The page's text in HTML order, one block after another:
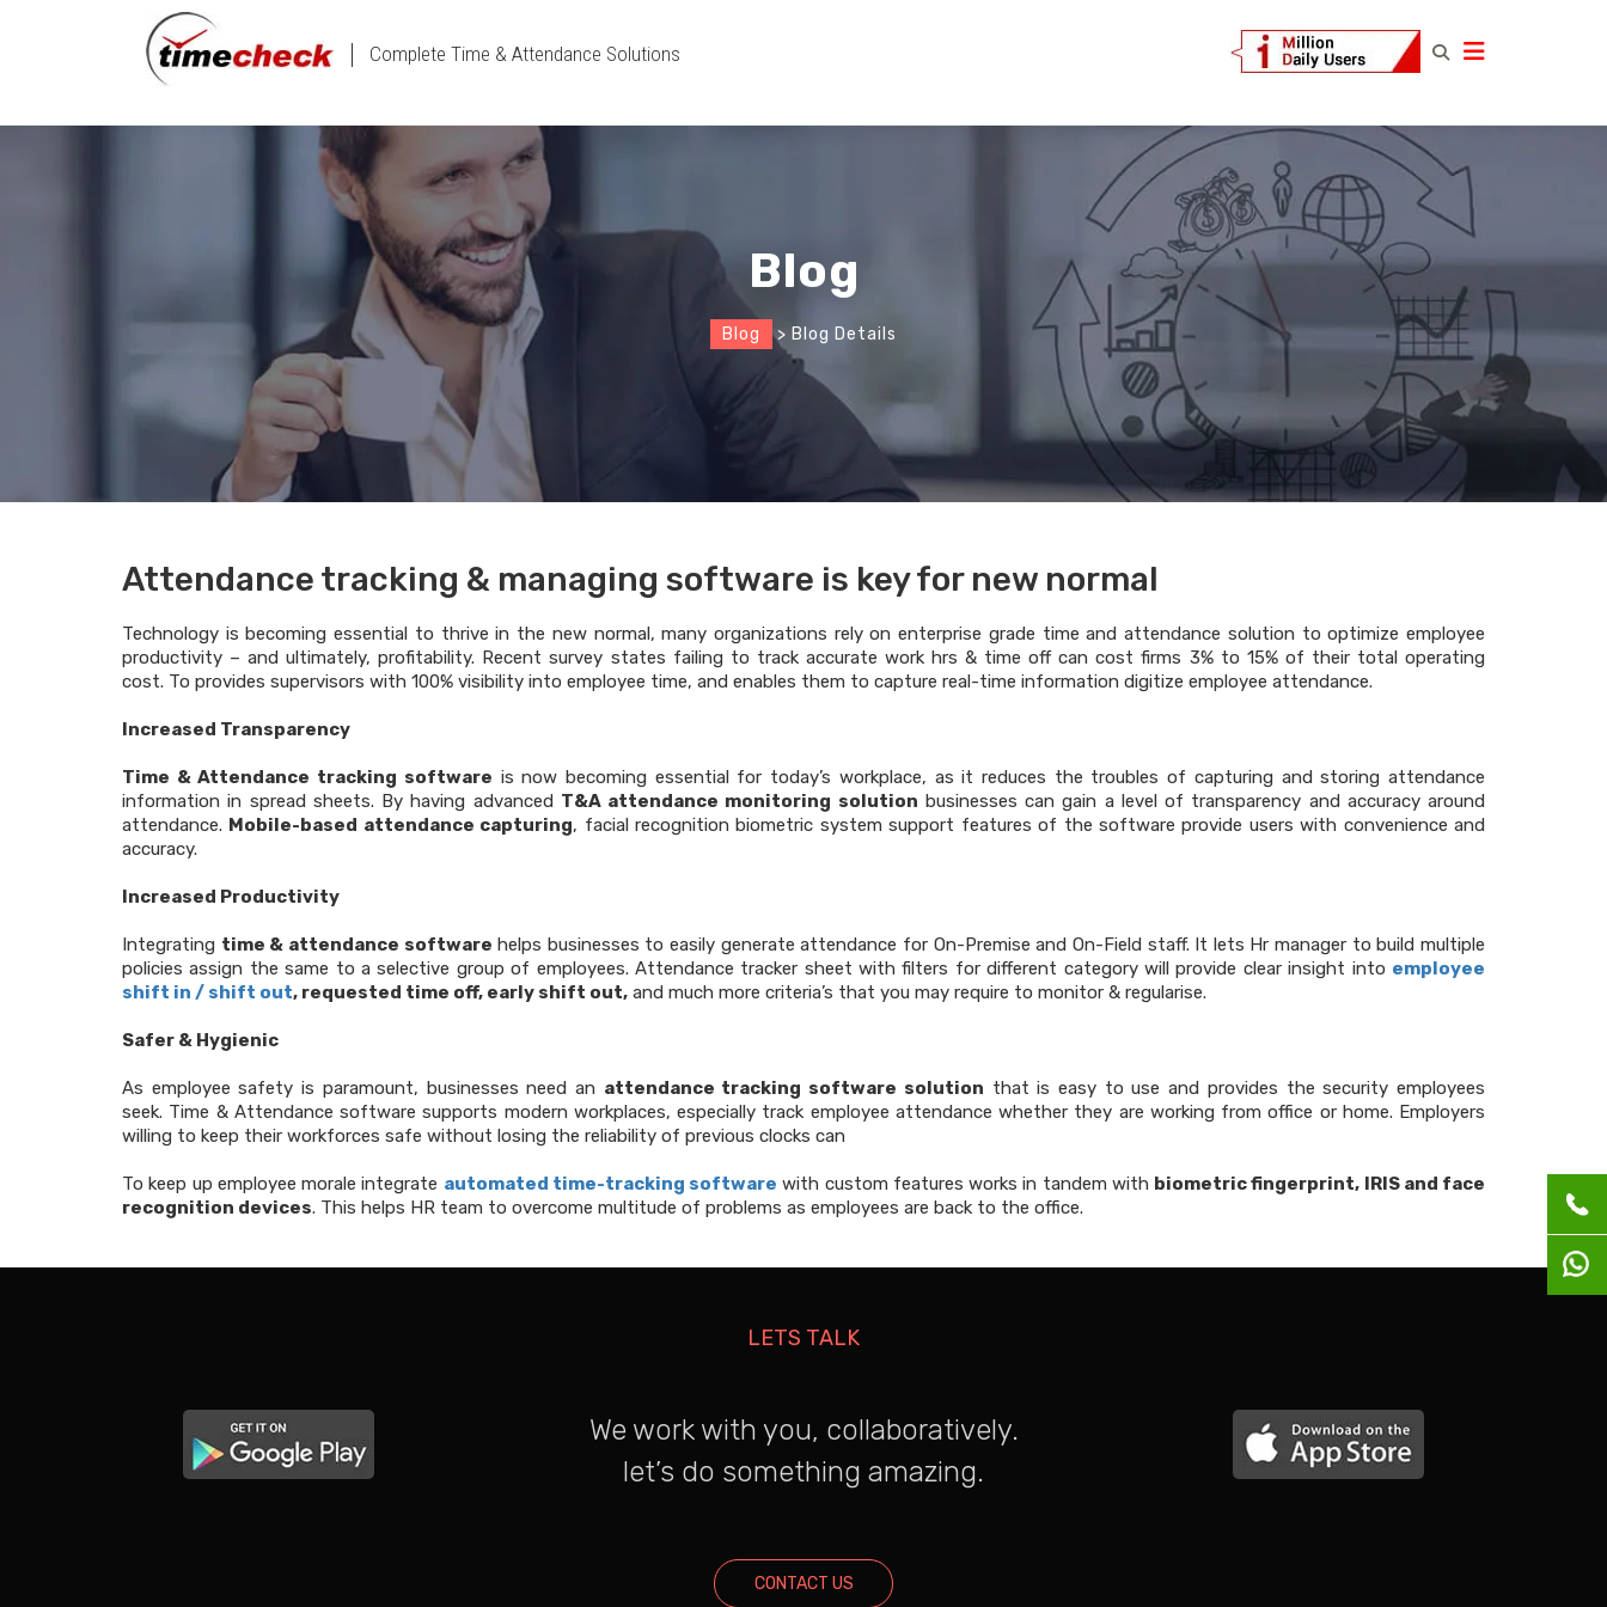
Complete Time & Attendance Solutions
Blog
Blog > Blog Details
Attendance tracking & managing software is key for new normal
Technology is becoming essential to thrive in the new normal, many organizations rely on enterprise grade time and attendance solution to optimize employee
productivity – and ultimately, profitability. Recent survey states failing to track accurate work hrs & time off can cost firms 3% to 15% of their total operating
cost. To provides supervisors with 100% visibility into employee time, and enables them to capture real-time information digitize employee attendance.
Increased Transparency
Time & Attendance tracking software is now becoming essential for today’s workplace, as it reduces the troubles of capturing and storing attendance
information in spread sheets. By having advanced T&A attendance monitoring solution businesses can gain a level of transparency and accuracy around
attendance. Mobile-based attendance capturing, facial recognition biometric system support features of the software provide users with convenience and
accuracy.
Increased Productivity
Integrating time & attendance software helps businesses to easily generate attendance for On-Premise and On-Field staff. It lets Hr manager to build multiple
policies assign the same to a selective group of employees. Attendance tracker sheet with filters for different category will provide clear insight into employee
shift in / shift out, requested time off, early shift out, and much more criteria’s that you may require to monitor & regularise.
Safer & Hygienic
As employee safety is paramount, businesses need an attendance tracking software solution that is easy to use and provides the security employees
seek. Time & Attendance software supports modern workplaces, especially track employee attendance whether they are working from office or home. Employers
willing to keep their workforces safe without losing the reliability of previous clocks can
To keep up employee morale integrate automated time-tracking software with custom features works in tandem with biometric fingerprint, IRIS and face
recognition devices. This helps HR team to overcome multitude of problems as employees are back to the office.
LETS TALK
We work with you, collaboratively.
let’s do something amazing.
CONTACT US